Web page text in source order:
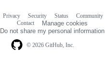
© 2026 GitHub, Inc.
Privacy Security Status Community
Contact
Manage cookies
Do not share my personal information